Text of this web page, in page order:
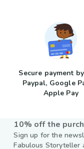
Secure payment
Paypal, Google
Apple Pay
10% off the
Sign up for the
Fabulous